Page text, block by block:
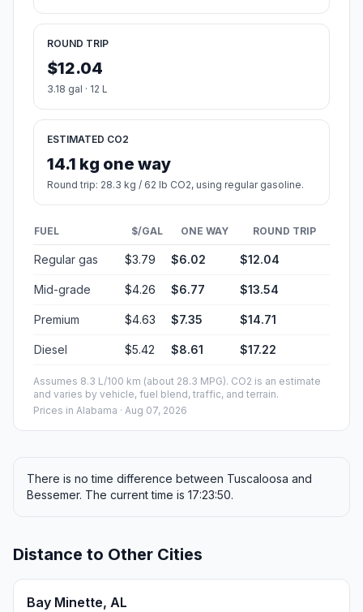
ROUND TRIP
$12.04
3.18 gal · 12 L
ESTIMATED CO2
14.1 kg one way
Round trip: 28.3 kg / 62 lb CO2, using regular gasoline.
FUEL $/GAL ONE WAY ROUND TRIP
Regular gas $3.79 $6.02 $12.04
Mid-grade $4.26 $6.77 $13.54
Premium $4.63 $7.35 $14.71
Diesel $5.42 $8.61 $17.22
Assumes 8.3 L/100 km (about 28.3 MPG). CO2 is an estimate
and varies by vehicle, fuel blend, traffic, and terrain.
Prices in Alabama · Aug 07, 2026
There is no time difference between Tuscaloosa and
Bessemer. The current time is 17:23:50.
Distance to Other Cities
Bay Minette, AL